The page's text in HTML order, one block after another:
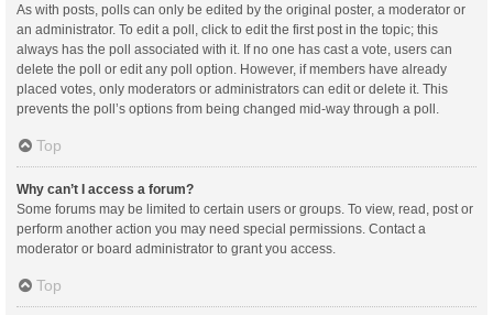
As with posts, polls can only be edited by the original poster, a moderator or
an administrator. To edit a poll, click to edit the first post in the topic; this
always has the poll associated with it. If no one has cast a vote, users can
delete the poll or edit any poll option. However, if members have already
placed votes, only moderators or administrators can edit or delete it. This
prevents the poll’s options from being changed mid-way through a poll.
Top
Why can’t I access a forum?
Some forums may be limited to certain users or groups. To view, read, post or
perform another action you may need special permissions. Contact a
moderator or board administrator to grant you access.
Top